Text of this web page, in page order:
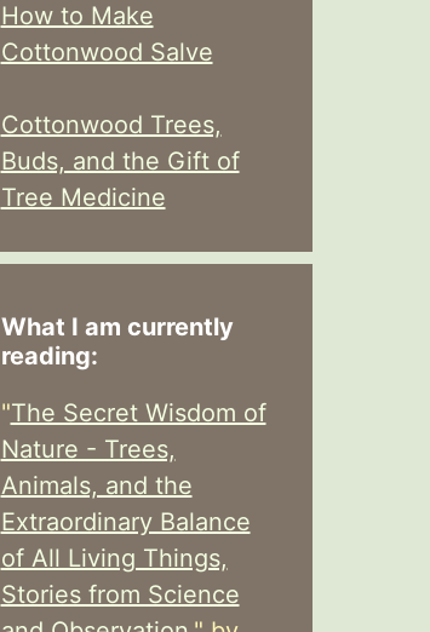
How to Make
Cottonwood Salve
Cottonwood Trees,
Buds, and the Gift of
Tree Medicine
What I am currently
reading:
"The Secret Wisdom of
Nature - Trees,
Animals, and the
Extraordinary Balance
of All Living Things,
Stories from Science